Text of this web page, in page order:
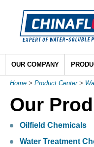
OUR COMPANY
Home > Product Center>
Our
Oilfield Chemicals
Water Treatment